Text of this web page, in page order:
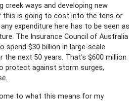
creek ways and developing new
this is going to cost into the tens or
expenditure here has to be seen as
The Insurance Council of Australia
spend $30 billion in large-scale
next 50 years. That's $600 million
protect against storm surges,
to what this means for my